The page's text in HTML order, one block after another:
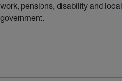
work, pensions, disability and local
government.